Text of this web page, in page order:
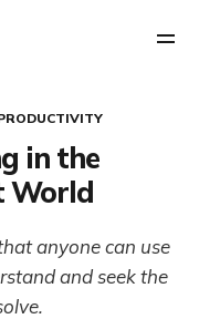
in the
World
anyone can use
and seek the